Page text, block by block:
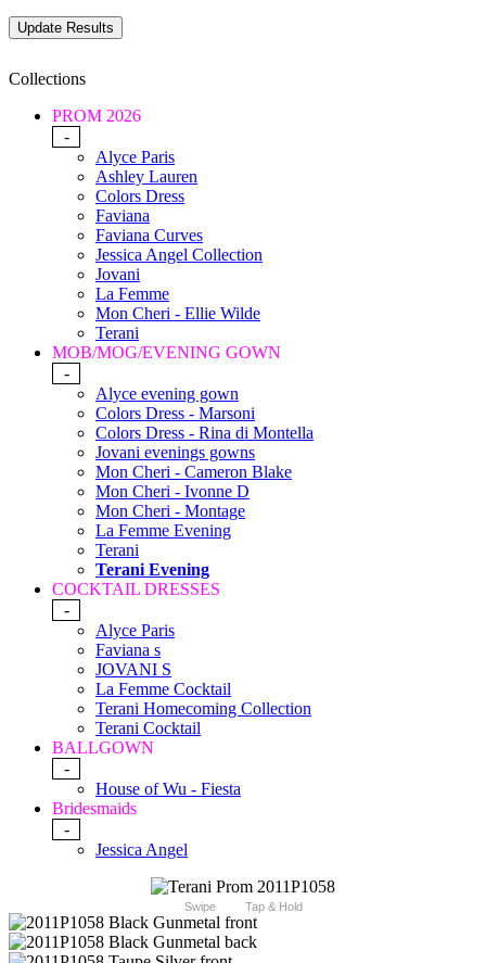
Collections
PROM 2026
-
Alyce Paris
Ashley Lauren
Colors Dress
Faviana
Faviana Curves
Jessica Angel Collection
Jovani
La Femme
Mon Cheri - Ellie Wilde
Terani
MOB/MOG/EVENING GOWN
-
Alyce evening gown
Colors Dress - Marsoni
Colors Dress - Rina di Montella
Jovani evenings gowns
Mon Cheri - Cameron Blake
Mon Cheri - Ivonne D
Mon Cheri - Montage
La Femme Evening
Terani
Terani Evening
COCKTAIL DRESSES
-
Alyce Paris
Faviana s
JOVANI S
La Femme Cocktail
Terani Homecoming Collection
Terani Cocktail
BALLGOWN
-
House of Wu - Fiesta
Bridesmaids
-
Jessica Angel
Swipe Tap & Hold